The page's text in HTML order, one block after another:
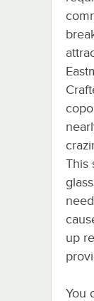
This
up
You